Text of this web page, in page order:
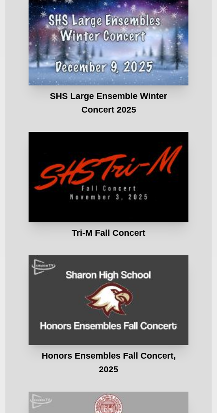
SHS Large Ensemble Winter
Concert 2025
Tri-M Fall Concert
Honors Ensembles Fall Concert,
2025